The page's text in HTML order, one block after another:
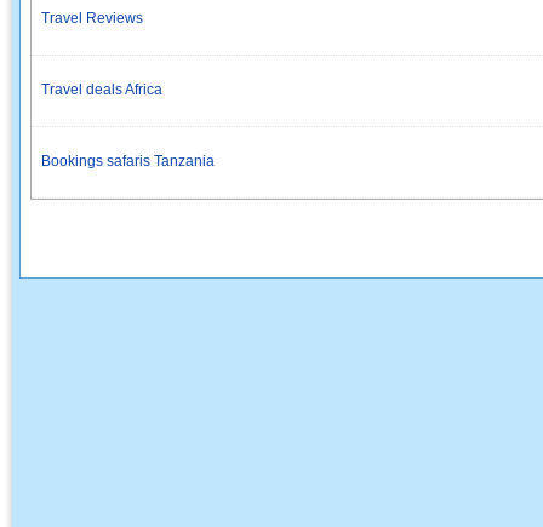
Travel Reviews
Travel deals Africa
Bookings safaris Tanzania